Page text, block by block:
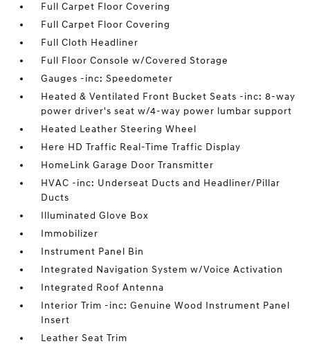
Full Carpet Floor Covering
Full Carpet Floor Covering
Full Cloth Headliner
Full Floor Console w/Covered Storage
Gauges -inc: Speedometer
Heated & Ventilated Front Bucket Seats -inc: 8-way
power driver's seat w/4-way power lumbar support
Heated Leather Steering Wheel
Here HD Traffic Real-Time Traffic Display
HomeLink Garage Door Transmitter
HVAC -inc: Underseat Ducts and Headliner/Pillar
Ducts
Illuminated Glove Box
Immobilizer
Instrument Panel Bin
Integrated Navigation System w/Voice Activation
Integrated Roof Antenna
Interior Trim -inc: Genuine Wood Instrument Panel
Insert
Leather Seat Trim